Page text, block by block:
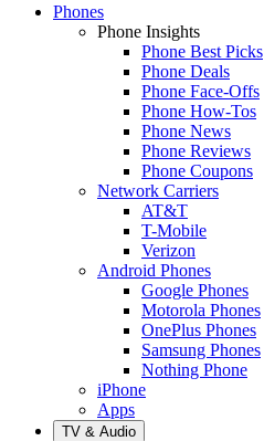
Phones
Phone Insights
Phone Best Picks
Phone Deals
Phone Face-Offs
Phone How-Tos
Phone News
Phone Reviews
Phone Coupons
Network Carriers
AT&T
T-Mobile
Verizon
Android Phones
Google Phones
Motorola Phones
OnePlus Phones
Samsung Phones
Nothing Phone
iPhone
Apps
TV & Audio